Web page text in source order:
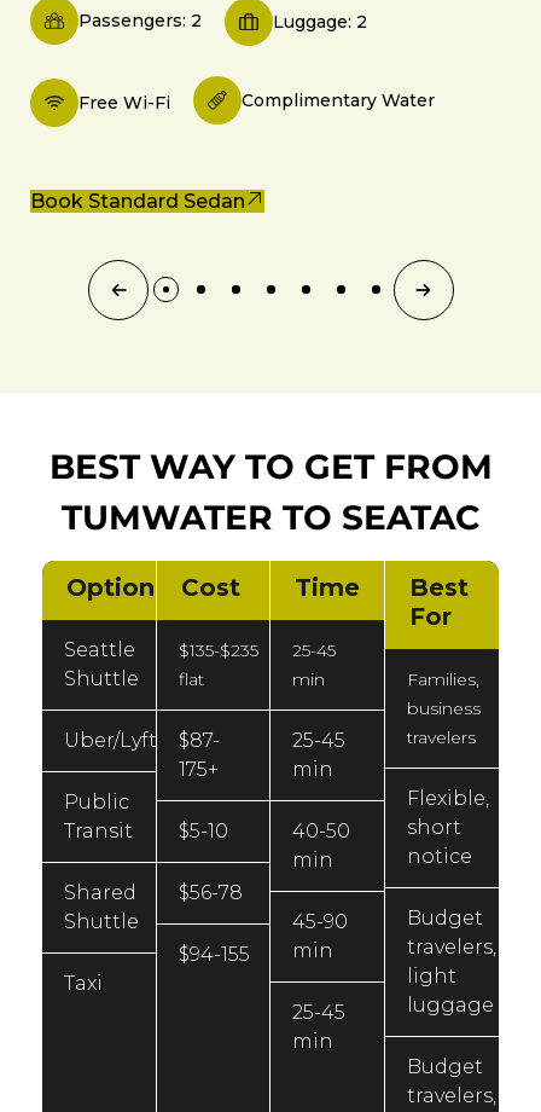
Passengers: 2 Luggage: 2
Free Wi-Fi Complimentary Water
Book Standard Sedan
BEST WAY TO GET FROM
TUMWATER TO SEATAC
Option
Seattle
Shuttle
Uber/Lyft
Public
Transit
Shared
Shuttle
Taxi
Cost
$135-$235
flat
$87-
175+
$5-10
$56-78
$94-155
Time
25-45
min
25-45
min
40-50
min
45-90
min
25-45
min
Best
For
Families,
business
travelers
Flexible,
short
notice
Budget
travelers,
light
luggage
Budget
travelers,